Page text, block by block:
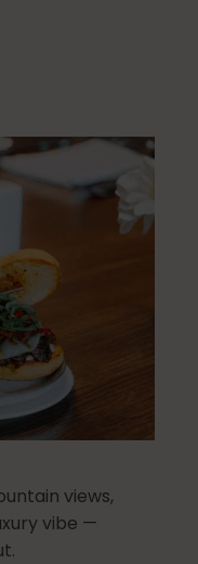
views,
vibe —